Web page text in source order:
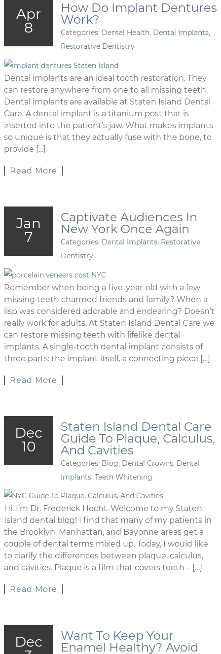
Apr
8
How Do Implant Dentures
Work?
Categories: Dental Health, Dental Implants,
Restorative Dentistry
Dental implants are an ideal tooth restoration. They
can restore anywhere from one to all missing teeth.
Dental implants are available at Staten Island Dental
Care. A dental implant is a titanium post that is
inserted into the patient’s jaw. What makes implants
so unique is that they actually fuse with the bone, to
provide […]
Read More
Jan
7
Captivate Audiences In
New York Once Again
Categories: Dental Implants, Restorative
Dentistry
Remember when being a five-year-old with a few
missing teeth charmed friends and family? When a
lisp was considered adorable and endearing? Doesn’t
really work for adults. At Staten Island Dental Care we
can restore missing teeth with lifelike dental
implants. A single-tooth dental implant consists of
three parts: the implant itself, a connecting piece […]
Read More
Dec
10
Staten Island Dental Care
Guide To Plaque, Calculus,
And Cavities
Categories: Blog, Dental Crowns, Dental
Implants, Teeth Whitening
Hi. I’m Dr. Frederick Hecht. Welcome to my Staten
Island dental blog! I find that many of my patients in
the Brooklyn, Manhattan, and Bayonne areas get a
couple of dental terms mixed up. Today, I would like
to clarify the differences between plaque, calculus,
and cavities. Plaque is a film that covers teeth – […]
Read More
Dec
Want To Keep Your
Enamel Healthy? Avoid